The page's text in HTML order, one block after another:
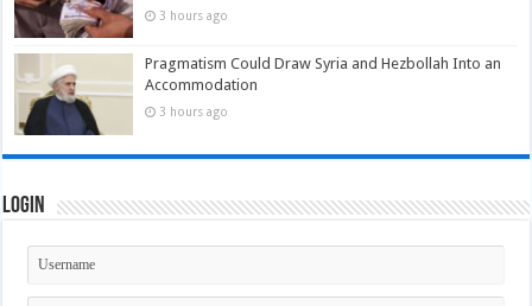
3 hours ago
Pragmatism Could Draw Syria and Hezbollah Into an
Accommodation
3 hours ago
Login